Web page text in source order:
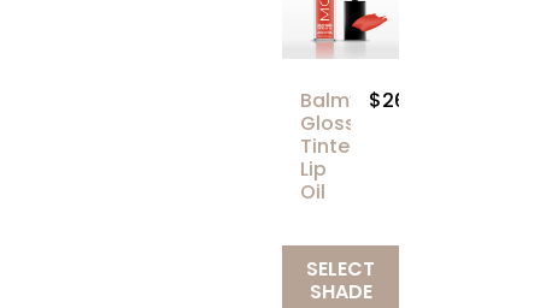
Balmy
Gloss
Tinted
Lip
Oil
$26.00
SELECT
SHADE